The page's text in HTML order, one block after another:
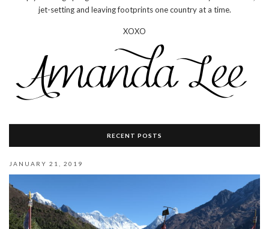
jet-setting and leaving footprints one country at a time.
XOXO
RECENT POSTS
JANUARY 21, 2019